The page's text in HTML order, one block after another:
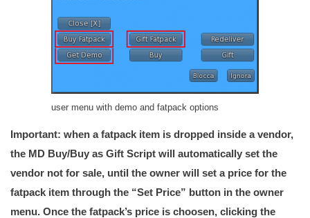
user menu with demo and fatpack options
Important: when a fatpack item is dropped inside a vendor,
the MD Buy/Buy as Gift Script will automatically set the
vendor not for sale, until the owner will set a price for the
fatpack item through the “Set Price” button in the owner
menu. Once the fatpack’s price is choosen, clicking the